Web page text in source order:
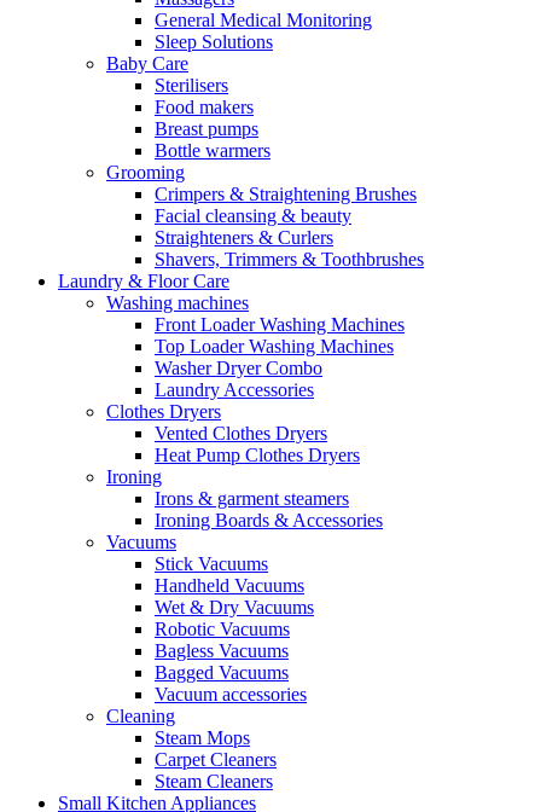
General Medical Monitoring
Sleep Solutions
Baby Care
Sterilisers
Food makers
Breast pumps
Bottle warmers
Grooming
Crimpers & Straightening Brushes
Facial cleansing & beauty
Straighteners & Curlers
Shavers, Trimmers & Toothbrushes
Laundry & Floor Care
Washing machines
Front Loader Washing Machines
Top Loader Washing Machines
Washer Dryer Combo
Laundry Accessories
Clothes Dryers
Vented Clothes Dryers
Heat Pump Clothes Dryers
Ironing
Irons & garment steamers
Ironing Boards & Accessories
Vacuums
Stick Vacuums
Handheld Vacuums
Wet & Dry Vacuums
Robotic Vacuums
Bagless Vacuums
Bagged Vacuums
Vacuum accessories
Cleaning
Steam Mops
Carpet Cleaners
Steam Cleaners
Small Kitchen Appliances